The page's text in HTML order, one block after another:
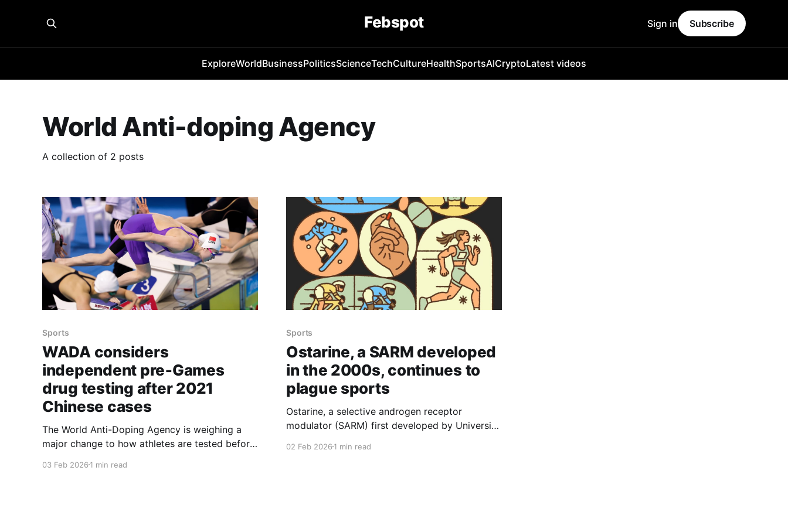
Febspot
ExploreWorldBusinessPoliticsScienceTechCultureHealthSportsAICryptoLatest videos
Sign in Subscribe
World Anti-doping Agency
A collection of 2 posts
Sports
WADA considers
independent pre‑Games
drug testing after 2021
Chinese cases
The World Anti-Doping Agency is weighing a
major change to how athletes are tested before
some pre‑event tests handled by an
03 Feb 2026 1 min read
Sports
Ostarine, a SARM developed
in the 2000s, continues to
plague sports
Ostarine, a selective androgen receptor
modulator (SARM) first developed by University
early 2000s, has repeatedly turned up in
02 Feb 20261 min read